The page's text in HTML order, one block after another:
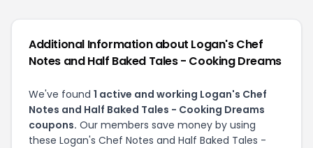
Additional Information about Logan's Chef
Notes and Half Baked Tales - Cooking Dreams
We've found 1 active and working Logan's Chef
Notes and Half Baked Tales - Cooking Dreams
coupons. Our members save money by using
these Logan's Chef Notes and Half Baked Tales -